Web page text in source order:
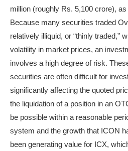
million (roughly Rs. 5,100 crore),
Because many securities traded
relatively illiquid, or “thinly traded,”
volatility in market prices, an
involves a high degree of risk.
securities are often difficult for
significantly affecting the quoted
the liquidation of a position in an
be possible within a reasonable
system and the growth that ICON
been generating value for ICX,